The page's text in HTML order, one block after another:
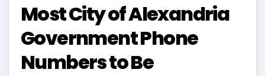
Most City of Alexandria
Government Phone
Numbers to Be